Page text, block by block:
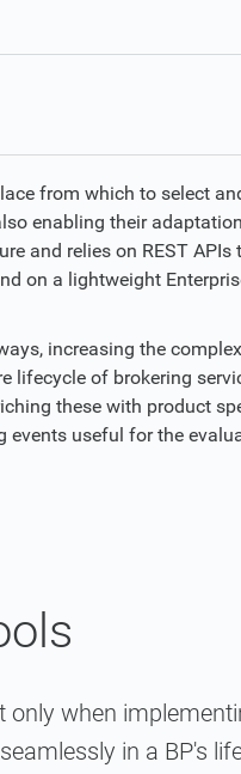
from which to select
enabling their
and relies on REST
on a lightweight
increasing the
lifecycle of brokering
these with product
useful for the
when
in a BP's